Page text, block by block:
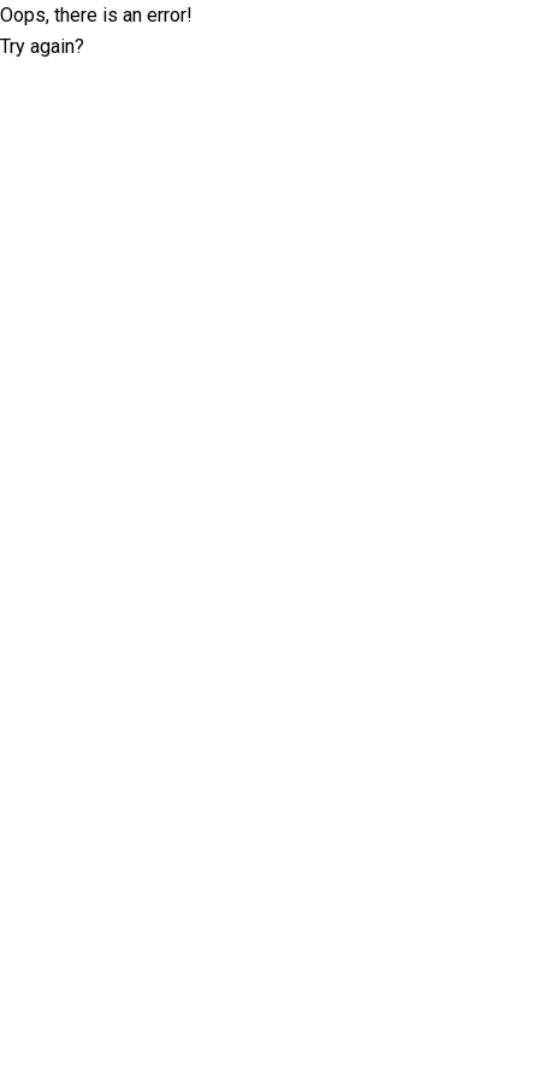
Oops, there is an error!
Try again?